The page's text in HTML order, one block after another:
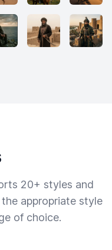
20+ styles and
appropriate style
of choice.